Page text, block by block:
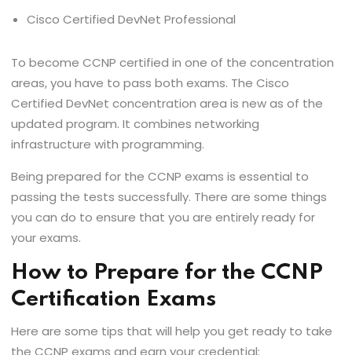
Cisco Certified DevNet Professional
To become CCNP certified in one of the concentration
areas, you have to pass both exams. The Cisco
Certified DevNet concentration area is new as of the
updated program. It combines networking
infrastructure with programming.
Being prepared for the CCNP exams is essential to
passing the tests successfully. There are some things
you can do to ensure that you are entirely ready for
your exams.
How to Prepare for the CCNP
Certification Exams
Here are some tips that will help you get ready to take
the CCNP exams and earn your credential: